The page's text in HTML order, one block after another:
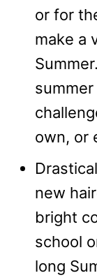
or for
make a
own, or
new
bright
school
long